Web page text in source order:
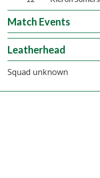
Match Events
Leatherhead
Squad unknown